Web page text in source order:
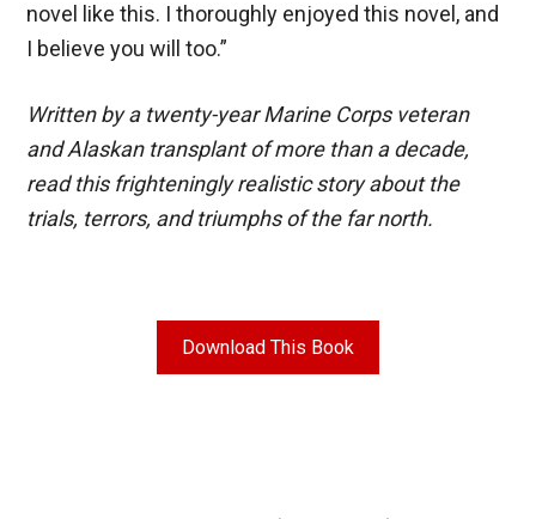
novel like this. I thoroughly enjoyed this novel, and
I believe you will too.”
Written by a twenty-year Marine Corps veteran
and Alaskan transplant of more than a decade,
read this frighteningly realistic story about the
trials, terrors, and triumphs of the far north.
Download This Book